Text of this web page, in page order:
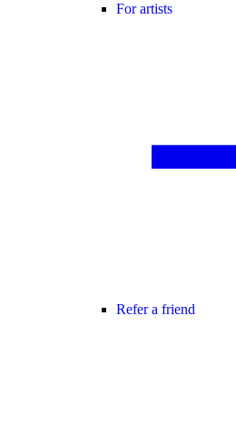
For artists
Refer a friend